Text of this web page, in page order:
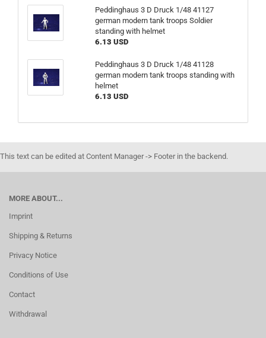
Peddinghaus 3 D Druck 1/48 41127
german modern tank troops Soldier
standing with helmet
6.13 USD
Peddinghaus 3 D Druck 1/48 41128
german modern tank troops standing with
helmet
6.13 USD
This text can be edited at Content Manager -> Footer in the backend.
MORE ABOUT...
Imprint
Shipping & Returns
Privacy Notice
Conditions of Use
Contact
Withdrawal